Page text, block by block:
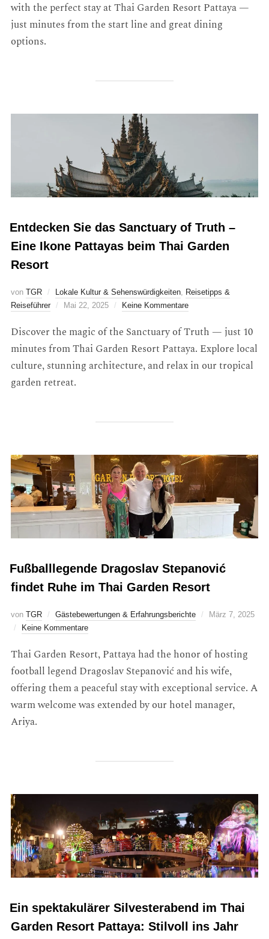
with the perfect stay at Thai Garden Resort Pattaya —
just minutes from the start line and great dining
options.
Entdecken Sie das Sanctuary of Truth –
Eine Ikone Pattayas beim Thai Garden
Resort
von TGR Lokale Kultur & Sehenswürdigkeiten, Reisetipps &
Reiseführer
Mai 22, 2025 Keine Kommentare
Discover the magic of the Sanctuary of Truth — just 10
minutes from Thai Garden Resort Pattaya. Explore local
culture, stunning architecture, and relax in our tropical
garden retreat.
Fußballlegende Dragoslav Stepanović
findet Ruhe im Thai Garden Resort
von TGR Gästebewertungen & Erfahrungsberichte
März 7, 2025
Keine Kommentare
Thai Garden Resort, Pattaya had the honor of hosting
football legend Dragoslav Stepanović and his wife,
offering them a peaceful stay with exceptional service. A
warm welcome was extended by our hotel manager,
Ariya.
Ein spektakulärer Silvesterabend im Thai
Garden Resort Pattaya: Stilvoll ins Jahr